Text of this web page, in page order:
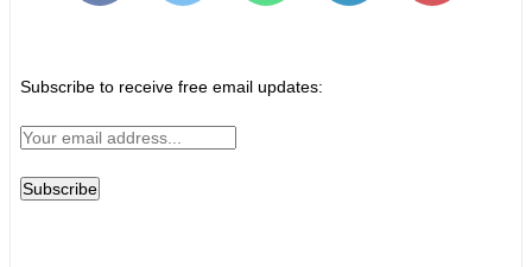
Subscribe to receive free email updates: